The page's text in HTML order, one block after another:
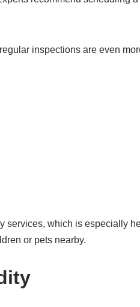
inspections are even
services, which is especially
or pets nearby.